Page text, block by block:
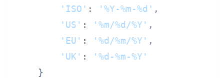
'ISO' : '%Y-%m-%d' ,
'US' : '%m/%d/%Y' ,
'EU' : '%d/%m/%Y' ,
'UK' :
'%d-%m-%Y'
    }